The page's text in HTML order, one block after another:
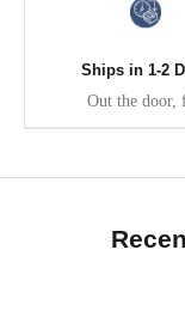
Ships in 1-2
Out the door,